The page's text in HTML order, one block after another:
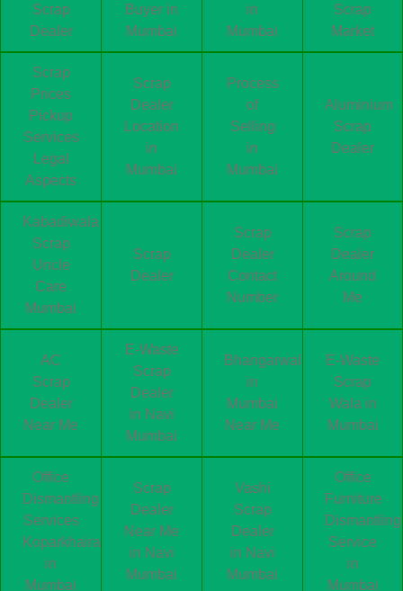
Scrap
Dealer
Buyer in
Mumbai
in
Mumbai
Scrap
Market
Scrap
Prices
Pickup
Services
Legal
Aspects
Scrap
Dealer
Location
in
Mumbai
Process
of
Selling
in
Mumbai
Aluminium
Scrap
Dealer
Kabadiwala
Scrap
Uncle
Care
Mumbai
Scrap
Dealer
Scrap
Dealer
Contact
Number
Scrap
Dealer
Around
Me
AC
Scrap
Dealer
Near Me
E-Waste
Scrap
Dealer
in Navi
Mumbai
Bhangarwala
in
Mumbai
Near Me
E-Waste
Scrap
Wala in
Mumbai
Office
Dismantling
Services
Koparkhairane
in
Mumbai
Scrap
Dealer
Near Me
in Navi
Mumbai
Vashi
Scrap
Dealer
in Navi
Mumbai
Office
Furniture
Dismantling
Service
in
Mumbai